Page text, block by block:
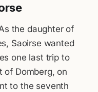
the daughter of
Saoirse wanted
one last trip to
of Domberg, on
to the seventh